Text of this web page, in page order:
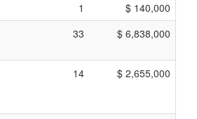
1
$ 140,000
33 $ 6,838,000
14 $ 2,655,000